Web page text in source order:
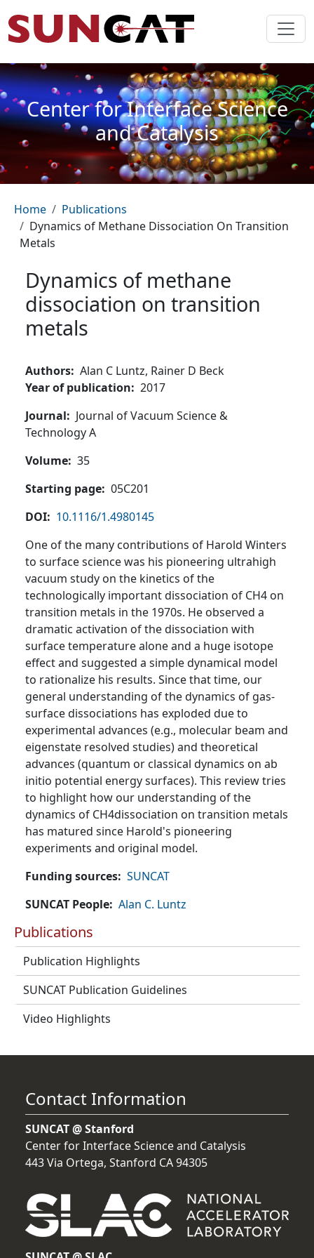
Center for Interface Science
and Catalysis
Breadcrumb
Home
Publications
Dynamics of Methane Dissociation On Transition
Metals
Publications
Publication Highlights
SUNCAT Publication Guidelines
Video Highlights
Dynamics of methane
dissociation on transition
metals
Authors Alan C Luntz, Rainer D Beck
Year of publication
2017
Journal
Journal of Vacuum Science &
Technology A
Volume 35
Starting page 05C201
DOI
10.1116/1.4980145
One of the many contributions of Harold Winters
to surface science was his pioneering ultrahigh
vacuum study on the kinetics of the
technologically important dissociation of CH4 on
transition metals in the 1970s. He observed a
dramatic activation of the dissociation with
surface temperature alone and a huge isotope
effect and suggested a simple dynamical model
to rationalize his results. Since that time, our
general understanding of the dynamics of gas-
surface dissociations has exploded due to
experimental advances (e.g., molecular beam and
eigenstate resolved studies) and theoretical
advances (quantum or classical dynamics on ab
initio potential energy surfaces). This review tries
to highlight how our understanding of the
dynamics of CH4dissociation on transition metals
has matured since Harold's pioneering
experiments and original model.
Funding sources SUNCAT
SUNCAT People Alan C. Luntz
Contact Information
SUNCAT @ Stanford
Center for Interface Science and Catalysis
443 Via Ortega, Stanford CA 94305